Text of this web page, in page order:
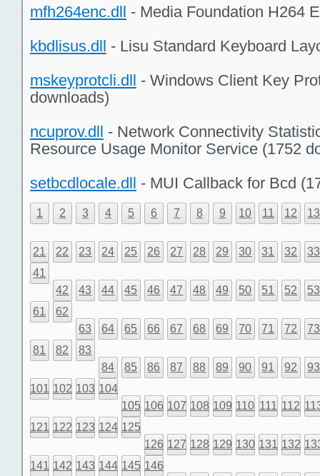
mfh264enc.dll - Media Foundation H264
kbdlisus.dll - Lisu Standard Keyboard
mskeyprotcli.dll - Windows Client Key
downloads)
ncuprov.dll - Network Connectivity
Resource Usage Monitor Service (1752
setbcdlocale.dll - MUI Callback for Bcd
1 2 3 4 5 6 7 8 9 10 11 12 13
21 22 23 24 25 26 27 28 29 30 31 32
33
41
42
43 44 45 46 47 48 49 50 51 52
53
61
62
63
64 65 66 67 68 69 70 71 72
73
81
82
83
84
85 86 87 88 89 90 91 92
93
101 102 103 104
105 106 107 108 109 110 111 112
121 122 123 124 125
126 127 128 129 130 131 132
141 142 143 144 145 146